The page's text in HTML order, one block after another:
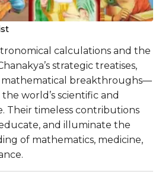
calculations and the
strategic treatises,
mathematical breakthroughs—
world’s scientific and
Their timeless contributions
and illuminate the
of mathematics, medicine,